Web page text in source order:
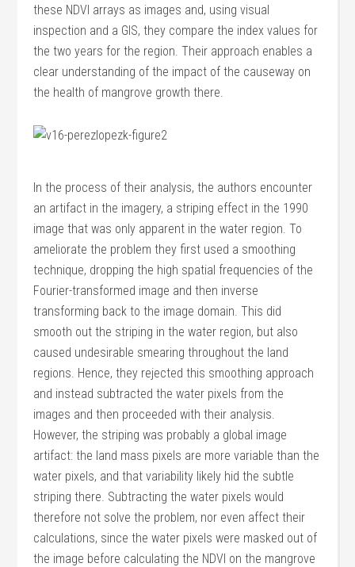
these NDVI arrays as images and, using visual
inspection and a GIS, they compare the index values for
the two years for the region. Their approach enables a
clear understanding of the impact of the causeway on
the health of mangrove growth there.
In the process of their analysis, the authors encounter
an artifact in the imagery, a striping effect in the 1990
image that was only apparent in the water region. To
ameliorate the problem they first used a smoothing
technique, dropping the high spatial frequencies of the
Fourier-transformed image and then inverse
transforming back to the image domain. This did
smooth out the striping in the water region, but also
caused undesirable smearing throughout the land
regions. Hence, they rejected this smoothing approach
and instead subtracted the water pixels from the
images and then proceeded with their analysis.
However, the striping was probably a global image
artifact: the land mass pixels are more variable than the
water pixels, and that variability likely hid the subtle
striping there. Subtracting the water pixels would
therefore not solve the problem, nor even affect their
calculations, since the water pixels were masked out of
the image before calculating the NDVI on the mangrove